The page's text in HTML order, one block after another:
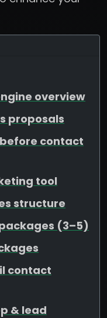
overview
proposals
contact
tool
structure
(3–5)
contact
& lead